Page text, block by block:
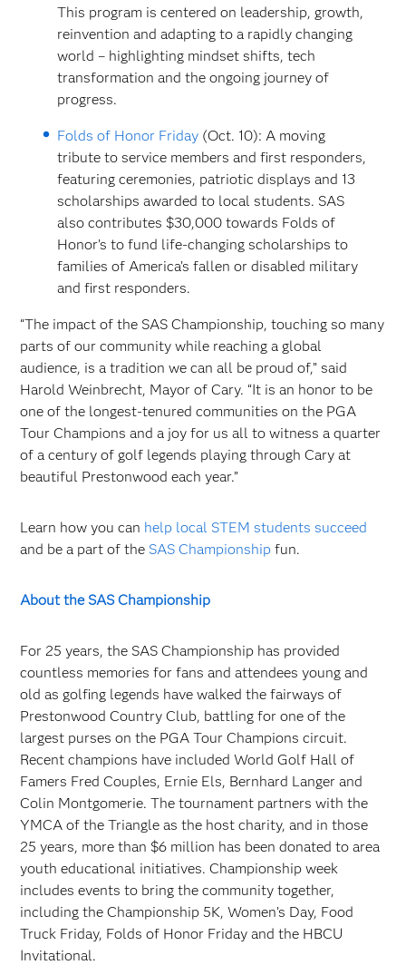
This program is centered on leadership, growth,
reinvention and adapting to a rapidly changing
world – highlighting mindset shifts, tech
transformation and the ongoing journey of
progress.
Folds of Honor Friday(Oct. 10): A moving
tribute to service members and first responders,
featuring ceremonies, patriotic displays and 13
scholarships awarded to local students. SAS
also contributes $30,000 towards Folds of
Honor’s to fund life-changing scholarships to
families of Americaʼs fallen or disabled military
and first responders.
“The impact of the SAS Championship, touching so many
parts of our community while reaching a global
audience, is a tradition we can all be proud of,” said
Harold Weinbrecht, Mayor of Cary. “It is an honor to be
one of the longest-tenured communities on the PGA
Tour Champions and a joy for us all to witness a quarter
of a century of golf legends playing through Cary at
beautiful Prestonwood each year.”
Learn how you can help local STEM students succeed
and be a part of the SAS Championship fun.
About the SAS Championship
For 25 years, the SAS Championship has provided
countless memories for fans and attendees young and
old as golfing legends have walked the fairways of
Prestonwood Country Club, battling for one of the
largest purses on the PGA Tour Champions circuit.
Recent champions have included World Golf Hall of
Famers Fred Couples, Ernie Els, Bernhard Langer and
Colin Montgomerie. The tournament partners with the
YMCA of the Triangle as the host charity, and in those
25 years, more than $6 million has been donated to area
youth educational initiatives. Championship week
includes events to bring the community together,
including the Championship 5K, Women’s Day, Food
Truck Friday, Folds of Honor Friday and the HBCU
Invitational.